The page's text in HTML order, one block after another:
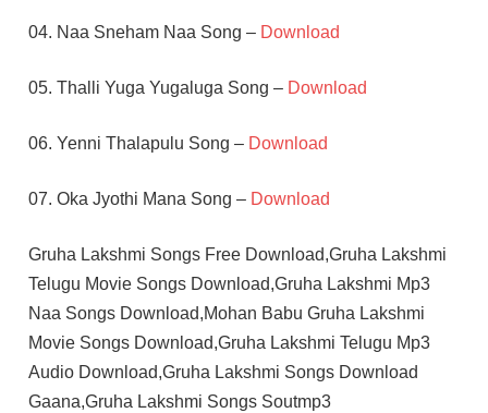
04. Naa Sneham Naa Song – Download
05. Thalli Yuga Yugaluga Song – Download
06. Yenni Thalapulu Song – Download
07. Oka Jyothi Mana Song – Download
Gruha Lakshmi Songs Free Download,Gruha Lakshmi
Telugu Movie Songs Download,Gruha Lakshmi Mp3
Naa Songs Download,Mohan Babu Gruha Lakshmi
Movie Songs Download,Gruha Lakshmi Telugu Mp3
Audio Download,Gruha Lakshmi Songs Download
Gaana,Gruha Lakshmi Songs Soutmp3